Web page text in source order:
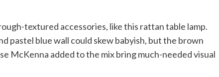
textured accessories, like this rattan table lamp.
pastel blue wall could skew babyish, but the brown
McKenna added to the mix bring much-needed visual